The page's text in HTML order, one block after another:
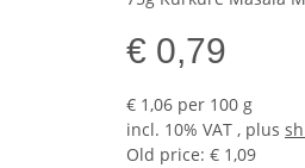
€ 0,79
€ 1,06 per 100 g
incl. 10% VAT , plus
Old price: € 1,09